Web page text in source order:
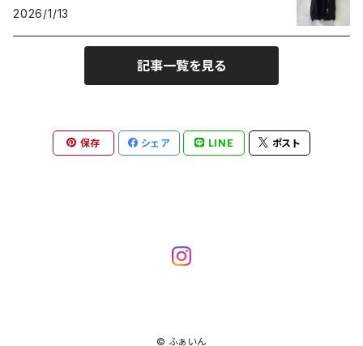
2026/1/13
記事一覧を見る
保存 シェア LINE ポスト
© ふぁいん